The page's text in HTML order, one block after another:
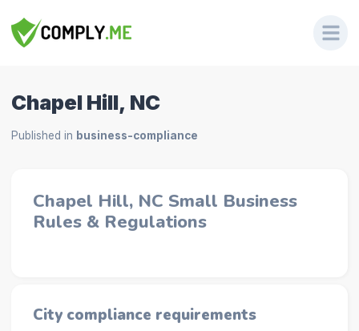
Chapel Hill, NC
Published in business-compliance
Chapel Hill, NC Small Business
Rules & Regulations
City compliance requirements